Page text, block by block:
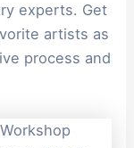
experts. Get
artists as
process and